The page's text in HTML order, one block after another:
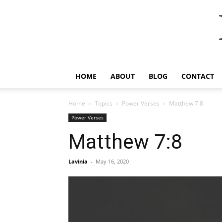
HOME ABOUT BLOG CONTACT
Home Topics Power Verses Matthew 7:8
Power Verses
Matthew 7:8
Lavinia - May 16, 2020